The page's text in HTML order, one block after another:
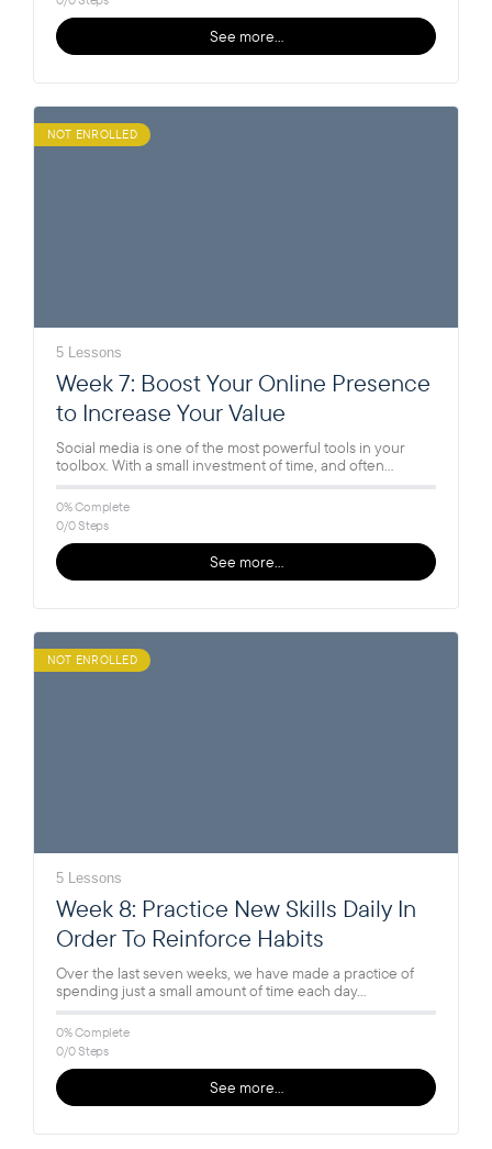
See more…
NOT ENROLLED
5 Lessons
Week 7: Boost Your Online Presence
to Increase Your Value
Social media is one of the most powerful tools in your
toolbox. With a small investment of time, and often…
0% Complete
0/0 Steps
See more…
NOT ENROLLED
5 Lessons
Week 8: Practice New Skills Daily In
Order To Reinforce Habits
Over the last seven weeks, we have made a practice of
spending just a small amount of time each day…
0% Complete
0/0 Steps
See more…